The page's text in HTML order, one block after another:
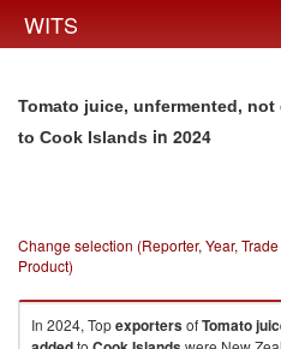
WITS
Tomato juice, unfermented,
to Cook Islands in 2024
Change selection (Reporter, Year,
Product)
In 2024, TopexportersofTomato